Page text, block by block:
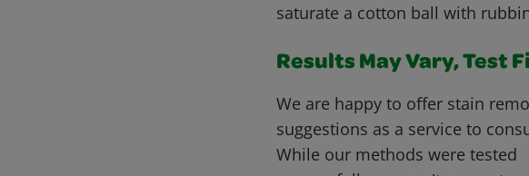
saturate a cotton ball with
Results May Vary, Test
We are happy to offer stain
suggestions as a service to
While our methods were tested